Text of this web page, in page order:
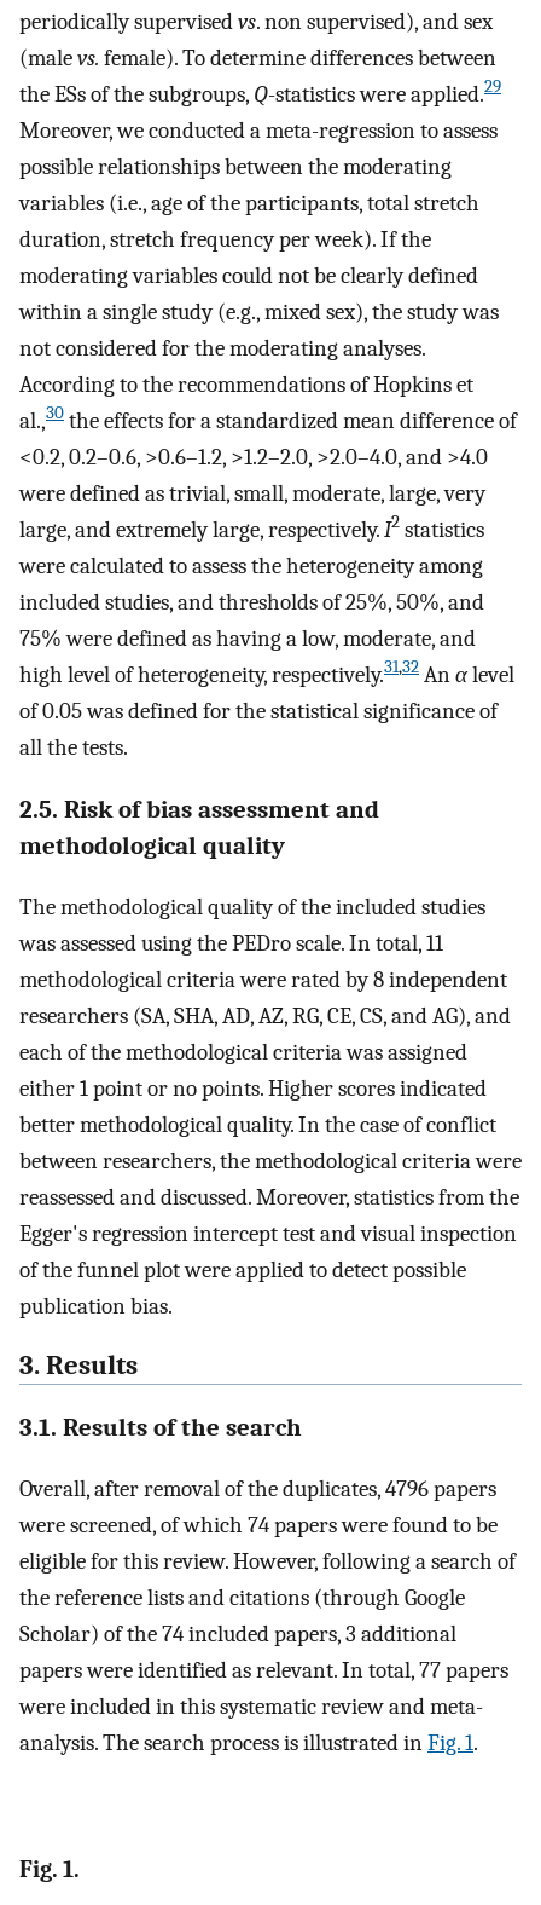
periodically supervisedvs. non supervised), and sex
(malevs. female). To determine differences between
the ESs of the subgroups, Q-statistics were applied.29
Moreover, we conducted a meta-regression to assess
possible relationships between the moderating
variables (i.e., age of the participants, total stretch
duration, stretch frequency per week). If the
moderating variables could not be clearly defined
within a single study (e.g., mixed sex), the study was
not considered for the moderating analyses.
According to the recommendations of Hopkins et
al.,30 the effects for a standardized mean difference of
<0.2, 0.2–0.6, >0.6–1.2, >1.2–2.0, >2.0–4.0, and >4.0
were defined as trivial, small, moderate, large, very
large, and extremely large, respectively.I2 statistics
were calculated to assess the heterogeneity among
included studies, and thresholds of 25%, 50%, and
75% were defined as having a low, moderate, and
high level of heterogeneity, respectively.31,32 Anαlevel
of 0.05 was defined for the statistical significance of
all the tests.
2.5. Risk of bias assessment and
methodological quality
The methodological quality of the included studies
was assessed using the PEDro scale. In total, 11
methodological criteria were rated by 8 independent
researchers (SA, SHA, AD, AZ, RG, CE, CS, and AG), and
each of the methodological criteria was assigned
either 1 point or no points. Higher scores indicated
better methodological quality. In the case of conflict
between researchers, the methodological criteria were
reassessed and discussed. Moreover, statistics from the
Egger's regression intercept test and visual inspection
of the funnel plot were applied to detect possible
publication bias.
3. Results
3.1. Results of the search
Overall, after removal of the duplicates, 4796 papers
were screened, of which 74 papers were found to be
eligible for this review. However, following a search of
the reference lists and citations (through Google
Scholar) of the 74 included papers, 3 additional
papers were identified as relevant. In total, 77 papers
were included in this systematic review and meta-
analysis. The search process is illustrated inFig. 1.
Fig. 1.